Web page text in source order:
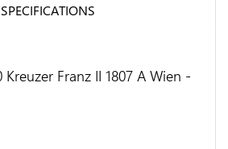
SPECIFICATIONS
Franz II 1807 A Wien -